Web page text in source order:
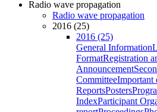
Radio wave propagation
Radio wave propagation
2016 (25)
2016 (25)
General Information
FormatRegistration
Announcement
CommitteeImportant
ReportsPosters
IndexParticipant